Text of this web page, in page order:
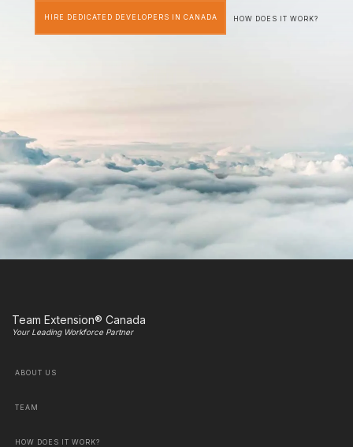
HIRE DEDICATED DEVELOPERS IN CANADA HOW DOES IT WORK?
Team Extension® Canada
Your Leading Workforce Partner
ABOUT US
TEAM
HOW DOES IT WORK?